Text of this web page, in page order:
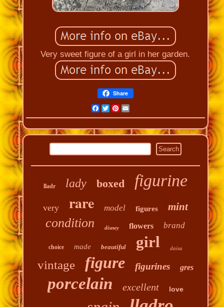
Very sweet figure of a girl in her garden.
Share
Facebook
Twitter
Pinterest
Email
lladr lady boxed figurine
very rare model figures mint
condition disney flowers brand
choice made beautiful girl daisa
vintage figure figurines gres
porcelain excellent love